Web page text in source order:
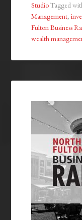
StudioTagged
Management,
Fulton Business
wealth